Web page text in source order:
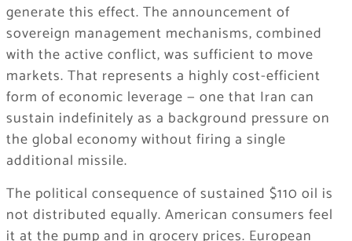
generate this effect. The announcement of
sovereign management mechanisms, combined
with the active conflict, was sufficient to move
markets. That represents a highly cost-efficient
form of economic leverage — one that Iran can
sustain indefinitely as a background pressure on
the global economy without firing a single
additional missile.
The political consequence of sustained $110 oil is
not distributed equally. American consumers feel
it at the pump and in grocery prices. European